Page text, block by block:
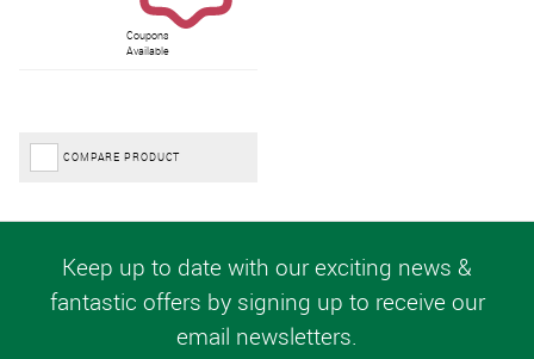
Coupons
Available
COMPARE PRODUCT